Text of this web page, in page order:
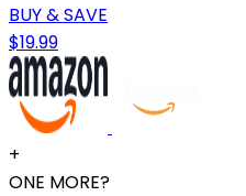
BUY & SAVE
$19.99
+
ONE MORE?